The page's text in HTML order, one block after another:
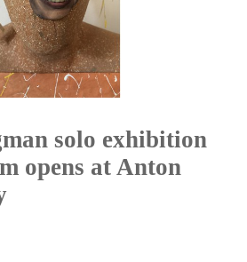
solo exhibition
opens at Anton